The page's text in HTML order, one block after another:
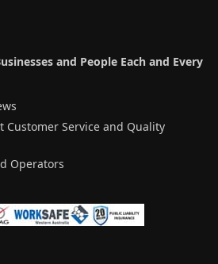
and People Each and Every
Customer Service and Quality
Operators